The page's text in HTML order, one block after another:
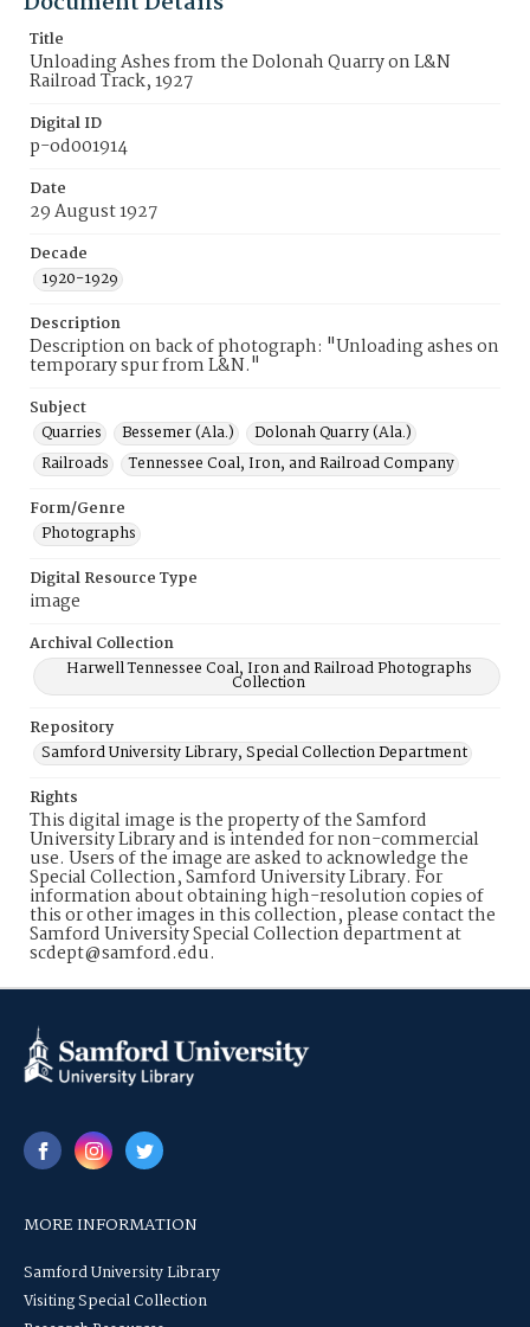
Title
Unloading Ashes from the Dolonah Quarry on L&N
Railroad Track, 1927
Digital ID
p-od001914
Date
29 August 1927
Decade
1920-1929
Description
Description on back of photograph: "Unloading ashes on
temporary spur from L&N."
Subject
Quarries
Bessemer (Ala.)
Dolonah Quarry (Ala.)
Railroads
Tennessee Coal, Iron, and Railroad Company
Form/Genre
Photographs
Digital Resource Type
image
Archival Collection
Harwell Tennessee Coal, Iron and Railroad Photographs
Collection
Repository
Samford University Library, Special Collection Department
Rights
This digital image is the property of the Samford
University Library and is intended for non-commercial
use. Users of the image are asked to acknowledge the
Special Collection, Samford University Library. For
information about obtaining high-resolution copies of
this or other images in this collection, please contact the
Samford University Special Collection department at
scdept@samford.edu.
MORE INFORMATION
Samford University Library
Visiting Special Collection